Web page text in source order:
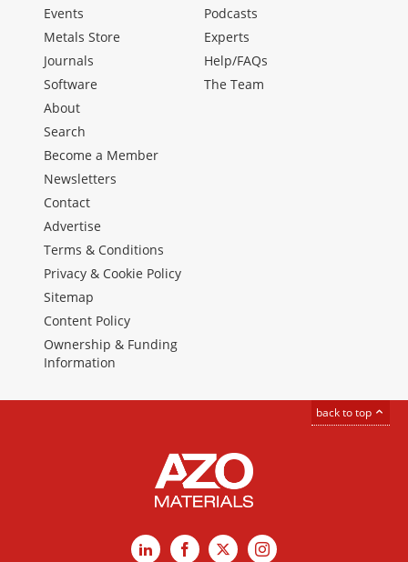
Events
Metals Store
Journals
Software
Podcasts
Experts
Help/FAQs
The Team
About
Search
Become a Member
Newsletters
Contact
Advertise
Terms & Conditions
Privacy & Cookie Policy
Sitemap
Content Policy
Ownership & Funding
Information
back to top
LinkedInFacebook
X Instagram